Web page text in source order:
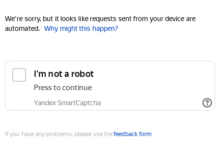
We're sorry, but it looks like requests sent from your device are
automated. Why might this happen?
I'm not a robot
Press to continue
Yandex SmartCaptcha
If you have any problems, please use thefeedback form